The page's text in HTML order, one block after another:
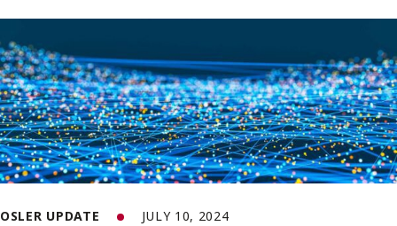
OSLER UPDATE JULY 10, 2024